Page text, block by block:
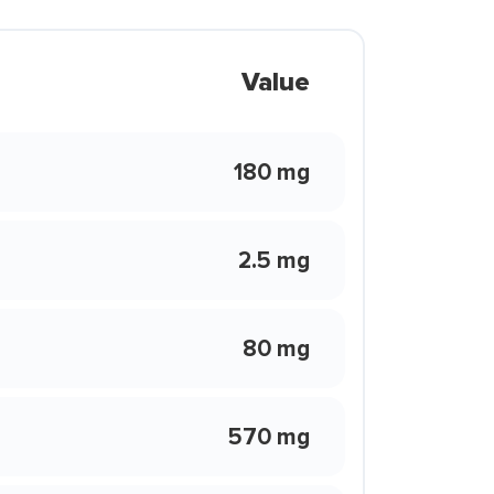
Value
180 mg
2.5 mg
80 mg
570 mg